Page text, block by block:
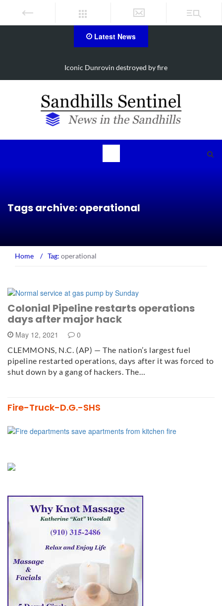
Latest News
Iconic Dunrovin destroyed by fire
Tags archive: operational
Home / Tag: operational
Colonial Pipeline restarts operations
days after major hack
May 12, 2021 0
CLEMMONS, N.C. (AP) — The nation’s largest fuel
pipeline restarted operations, days after it was forced to
shut down by a gang of hackers. The…
Fire-Truck-D.G.-SHS